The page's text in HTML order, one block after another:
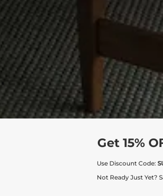
Get 15%
Use Discount Code:
Not Ready Just Yet?